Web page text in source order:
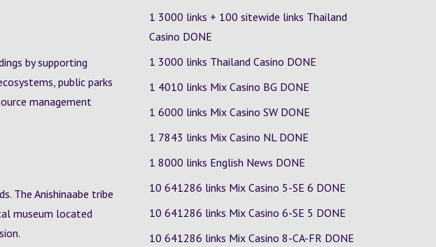
by supporting
public parks
management
The Anishinaabe tribe
museum located
1 3000 links + 100 sitewide links Thailand
Casino DONE
1 3000 links Thailand Casino DONE
1 4010 links Mix Casino BG DONE
1 6000 links Mix Casino SW DONE
1 7843 links Mix Casino NL DONE
1 8000 links English News DONE
10 641286 links Mix Casino 5-SE 6 DONE
10 641286 links Mix Casino 6-SE 5 DONE
10 641286 links Mix Casino 8-CA-FR DONE